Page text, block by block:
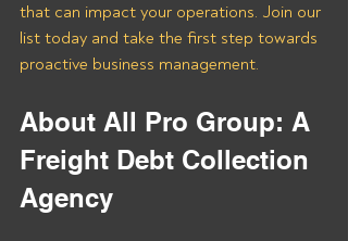
that can impact your operations. Join our
list today and take the first step towards
proactive business management.
About All Pro Group: A
Freight Debt Collection
Agency